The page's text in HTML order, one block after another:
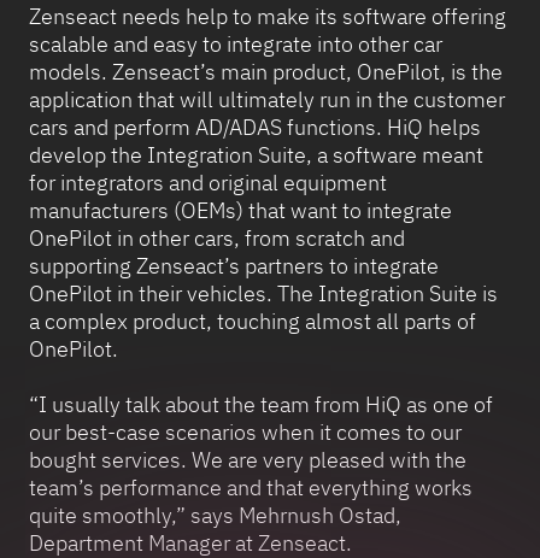
Zenseact needs help to make its software offering
scalable and easy to integrate into other car
models. Zenseact’s main product, OnePilot, is the
application that will ultimately run in the customer
cars and perform AD/ADAS functions. HiQ helps
develop the Integration Suite, a software meant
for integrators and original equipment
manufacturers (OEMs) that want to integrate
OnePilot in other cars, from scratch and
supporting Zenseact’s partners to integrate
OnePilot in their vehicles. The Integration Suite is
a complex product, touching almost all parts of
OnePilot.
“I usually talk about the team from HiQ as one of
our best-case scenarios when it comes to our
bought services. We are very pleased with the
team’s performance and that everything works
quite smoothly,” says Mehrnush Ostad,
Department Manager at Zenseact.